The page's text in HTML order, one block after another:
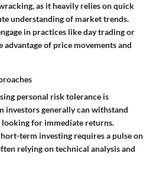
as it heavily relies on quick
understanding of market trends.
in practices like day trading or
of price movements and
personal risk tolerance is
investors generally can withstand
looking for immediate returns.
term investing requires a pulse on
relying on technical analysis and